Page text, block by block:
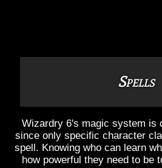
Spells
Wizardry 6's magic system is
since only specific character
spell. Knowing who can learn
how powerful they need to be